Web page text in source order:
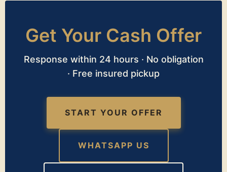
Get Your Cash Offer
Response within 24 hours · No obligation
· Free insured pickup
START YOUR OFFER
WHATSAPP US